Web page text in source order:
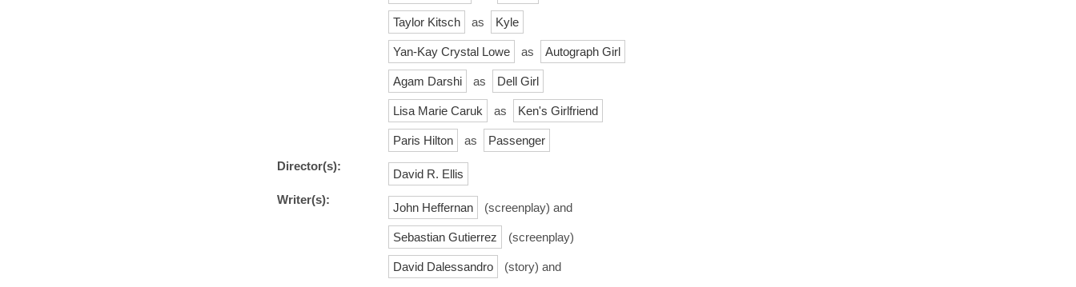
Taylor Kitsch as Kyle
Yan-Kay Crystal Lowe as Autograph Girl
Agam Darshi as Dell Girl
Lisa Marie Caruk as Ken's Girlfriend
Paris Hilton as
Passenger
Director(s):
David R. Ellis
Writer(s):
John Heffernan (screenplay) and
Sebastian Gutierrez (screenplay)
David Dalessandro
(story) and